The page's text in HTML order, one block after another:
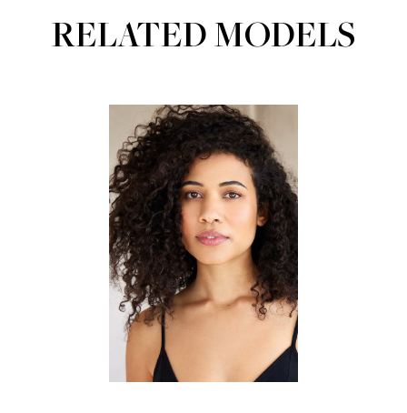
RELATED MODELS
Portfolios
ACTORS